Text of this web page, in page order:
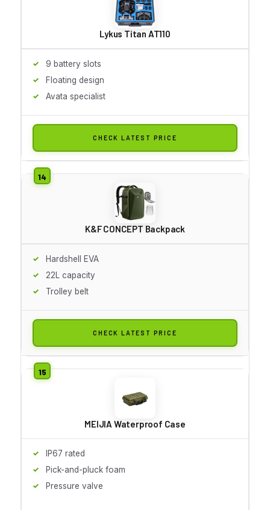
Lykus Titan AT110
9 battery slots
Floating design
Avata specialist
CHECK LATEST PRICE
K&F CONCEPT Backpack
Hardshell EVA
22L capacity
Trolley belt
CHECK LATEST PRICE
MEIJIA Waterproof Case
IP67 rated
Pick-and-pluck foam
Pressure valve